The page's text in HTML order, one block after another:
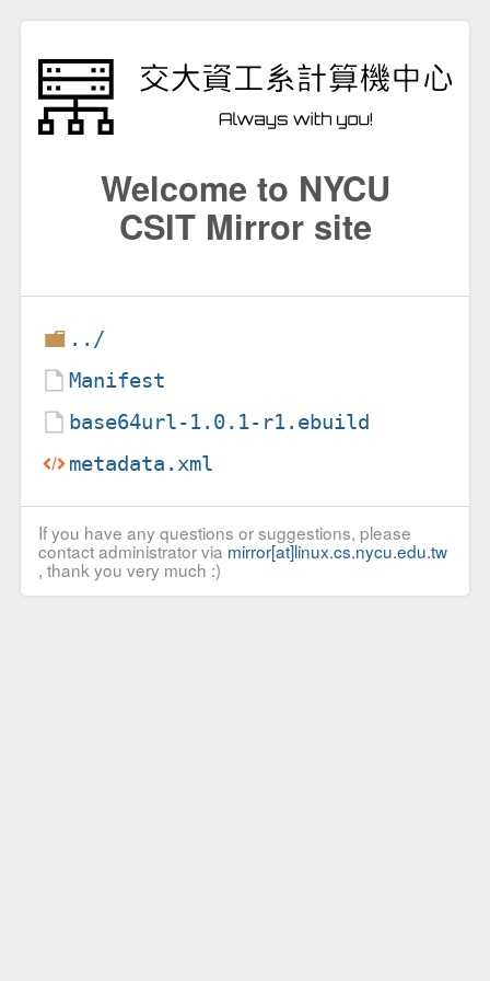
Welcome to NYCU
CSIT Mirror site
../
Manifest
base64url-1.0.1-r1.ebuild
metadata.xml
If you have any questions or suggestions, please
contact administrator via mirror[at]linux.cs.nycu.edu.tw
, thank you very much :)